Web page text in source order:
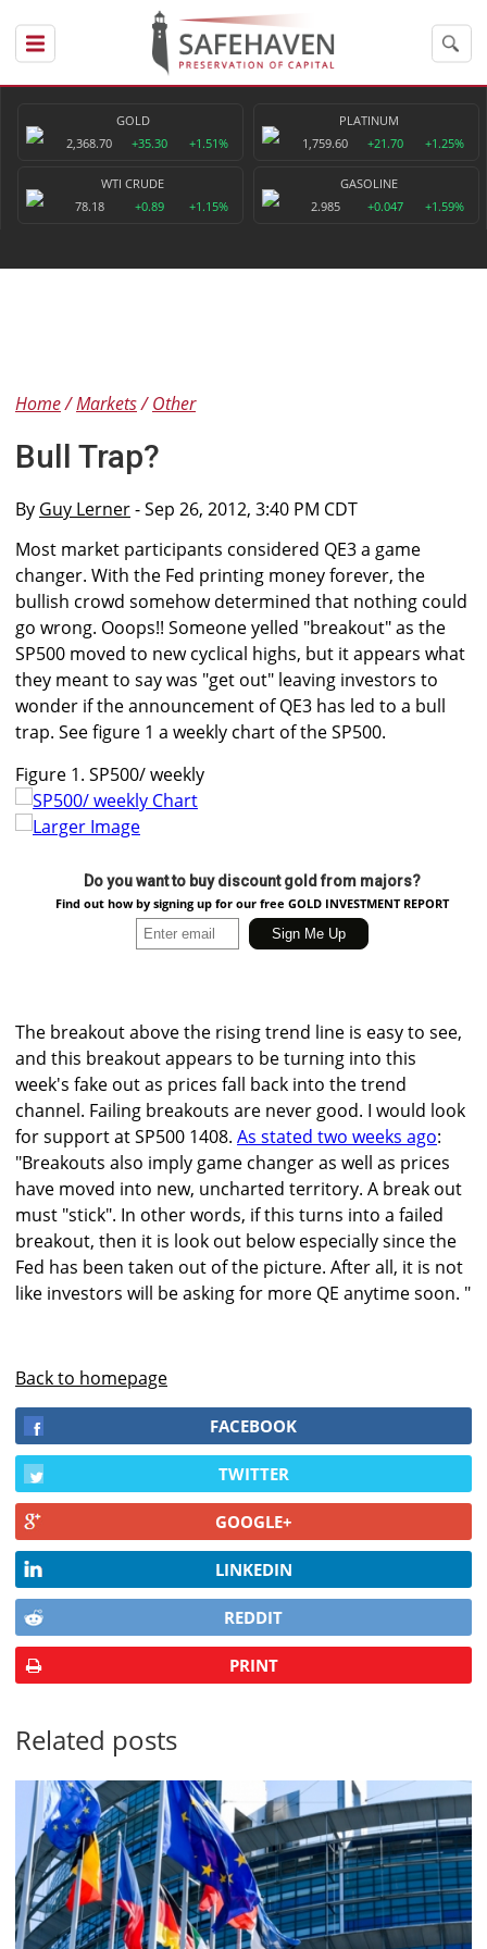
GOLD
2,368.70
+35.30 +1.51%
PLATINUM
1,759.60
+21.70 +1.25%
WTI CRUDE
78.18
+0.89 +1.15%
GASOLINE
2.985
+0.047 +1.59%
Home Markets Other
Bull Trap?
By Guy Lerner- Sep 26, 2012, 3:40 PM CDT
Most market participants considered QE3 a game
changer. With the Fed printing money forever, the
bullish crowd somehow determined that nothing could
go wrong. Ooops!! Someone yelled "breakout" as the
SP500 moved to new cyclical highs, but it appears what
they meant to say was "get out" leaving investors to
wonder if the announcement of QE3 has led to a bull
trap. See figure 1 a weekly chart of the SP500.
Figure 1. SP500/ weekly
Larger Image
Do you want to buy discount gold from majors?
Find out how by signing up for our free GOLD INVESTMENT REPORT
The breakout above the rising trend line is easy to see,
and this breakout appears to be turning into this
week's fake out as prices fall back into the trend
channel. Failing breakouts are never good. I would look
for support at SP500 1408. As stated two weeks ago:
"Breakouts also imply game changer as well as prices
have moved into new, uncharted territory. A break out
must "stick". In other words, if this turns into a failed
breakout, then it is look out below especially since the
Fed has been taken out of the picture. After all, it is not
like investors will be asking for more QE anytime soon. "
Back to homepage
FACEBOOK
TWITTER
GOOGLE+
LINKEDIN
REDDIT
PRINT
Related posts